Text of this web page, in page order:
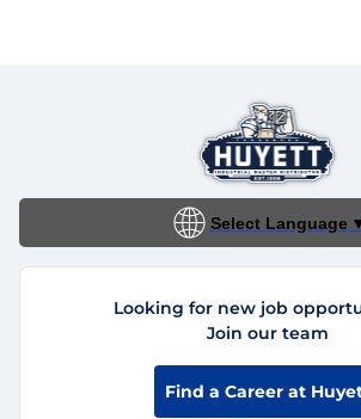
Select Language
Looking for new job
Join our team
Find a Career at